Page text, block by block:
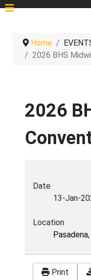
Home
2026 BHS
2026
Date
13-Jan-
Location
Pasadena,
Print